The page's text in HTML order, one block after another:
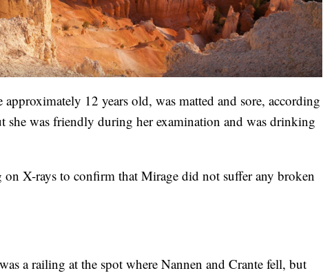
12 years old, was matted and sore, according
was friendly during her examination and was drinking
X-rays to confirm that Mirage did not suffer any broken
a railing at the spot where Nannen and Crante fell, but